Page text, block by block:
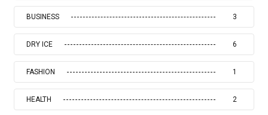
BUSINESS 3
DRY ICE 6
FASHION 1
HEALTH 2